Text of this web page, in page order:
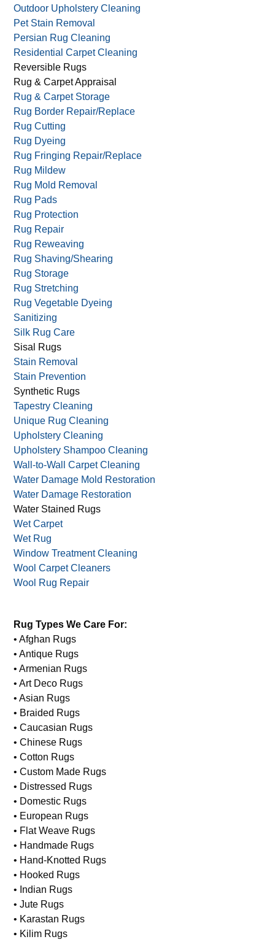
Outdoor Upholstery Cleaning
Pet Stain Removal
Persian Rug Cleaning
Residential Carpet Cleaning
Reversible Rugs
Rug & Carpet Appraisal
Rug & Carpet Storage
Rug Border Repair/Replace
Rug Cutting
Rug Dyeing
Rug Fringing Repair/Replace
Rug Mildew
Rug Mold Removal
Rug Pads
Rug Protection
Rug Repair
Rug Reweaving
Rug Shaving/Shearing
Rug Storage
Rug Stretching
Rug Vegetable Dyeing
Sanitizing
Silk Rug Care
Sisal Rugs
Stain Removal
Stain Prevention
Synthetic Rugs
Tapestry Cleaning
Unique Rug Cleaning
Upholstery Cleaning
Upholstery Shampoo Cleaning
Wall-to-Wall Carpet Cleaning
Water Damage Mold Restoration
Water Damage Restoration
Water Stained Rugs
Wet Carpet
Wet Rug
Window Treatment Cleaning
Wool Carpet Cleaners
Wool Rug Repair
Rug Types We Care For:
• Afghan Rugs
• Antique Rugs
• Armenian Rugs
• Art Deco Rugs
• Asian Rugs
• Braided Rugs
• Caucasian Rugs
• Chinese Rugs
• Cotton Rugs
• Custom Made Rugs
• Distressed Rugs
• Domestic Rugs
• European Rugs
• Flat Weave Rugs
• Handmade Rugs
• Hand-Knotted Rugs
• Hooked Rugs
• Indian Rugs
• Jute Rugs
• Karastan Rugs
• Kilim Rugs